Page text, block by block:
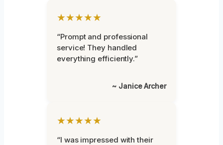
★★★★★
“Prompt and professional
service! They handled
everything efficiently.”
~ Janice Archer
★★★★★
“I was impressed with their